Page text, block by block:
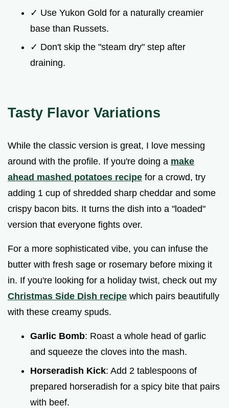
✓ Use Yukon Gold for a naturally creamier
base than Russets.
✓ Don't skip the "steam dry" step after
draining.
Tasty Flavor Variations
While the classic version is great, I love messing
around with the profile. If you're doing a make
ahead mashed potatoes recipe for a crowd, try
adding 1 cup of shredded sharp cheddar and some
crispy bacon bits. It turns the dish into a "loaded"
version that everyone fights over.
For a more sophisticated vibe, you can infuse the
butter with fresh sage or rosemary before mixing it
in. If you're looking for a holiday twist, check out my
Christmas Side Dish recipe which pairs beautifully
with these creamy spuds.
Garlic Bomb: Roast a whole head of garlic
and squeeze the cloves into the mash.
Horseradish Kick: Add 2 tablespoons of
prepared horseradish for a spicy bite that pairs
with beef.